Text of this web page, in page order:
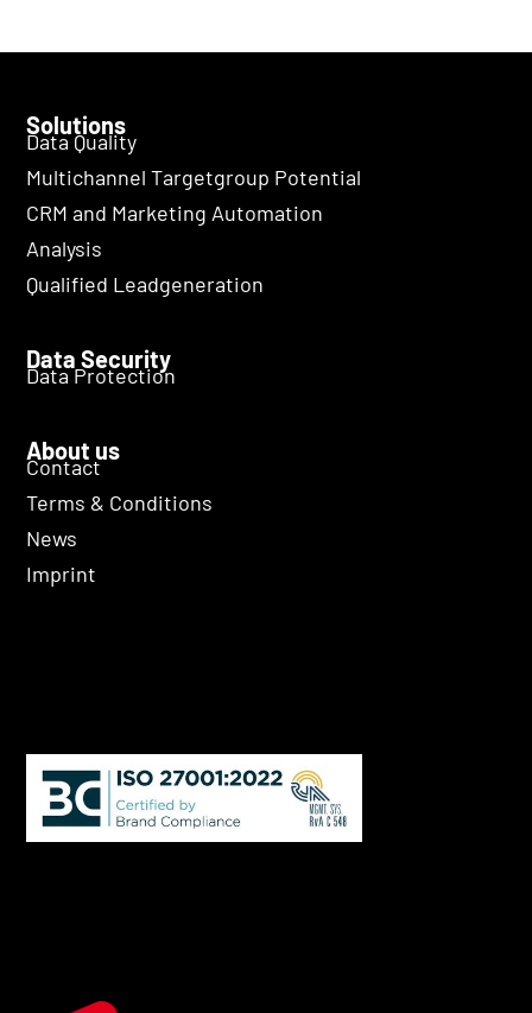
Solutions
Data Quality
Multichannel Targetgroup Potential
CRM and Marketing Automation
Analysis
Qualified Leadgeneration
Data Security
Data Protection
About us
Contact
Terms & Conditions
News
Imprint